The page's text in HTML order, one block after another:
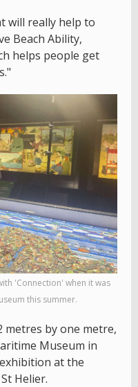
will really help to
Beach Ability,
helps people get
'Connection' when it was
this summer.
metres by one metre,
Museum in
at the
Helier.